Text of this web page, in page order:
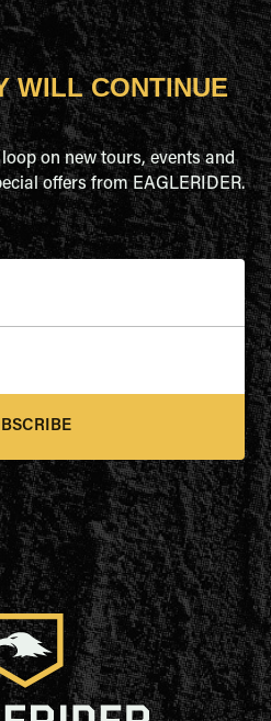
WILL CONTINUE
on new tours, events and
offers from EAGLERIDER.